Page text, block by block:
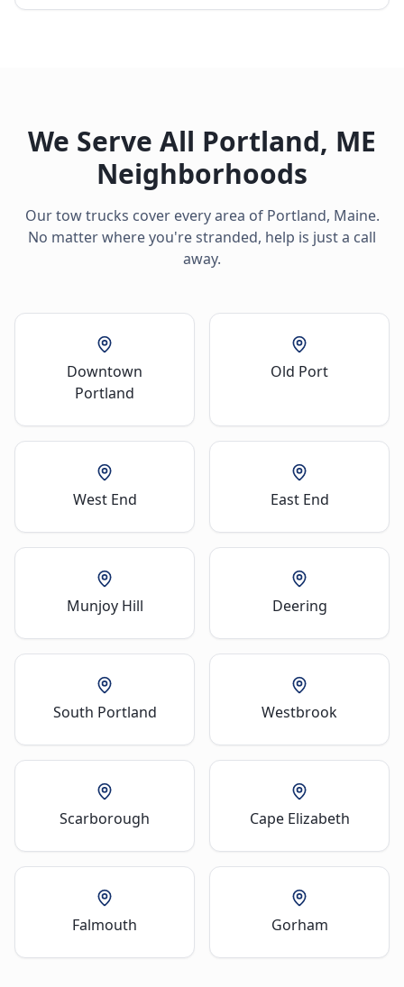
We Serve All Portland, ME
Neighborhoods
Our tow trucks cover every area of Portland, Maine.
No matter where you're stranded, help is just a call
away.
Downtown
Portland
Old Port
West End East End
Munjoy Hill Deering
South Portland Westbrook
Scarborough Cape Elizabeth
Falmouth Gorham